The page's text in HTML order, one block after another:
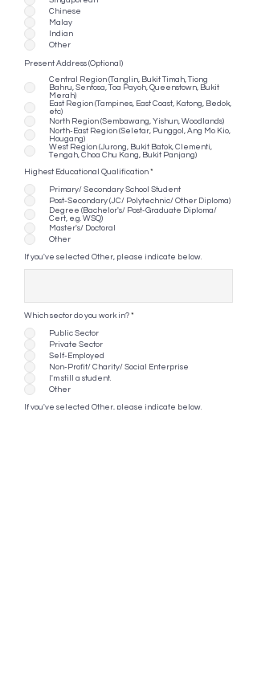
Chinese
Malay
Indian
Other
Present Address (Optional)
Central Region (Tanglin, Bukit Timah, Tiong
Bahru, Sentosa, Toa Payoh, Queenstown, Bukit
Merah)
East Region (Tampines, East Coast, Katong, Bedok,
etc)
North Region (Sembawang, Yishun, Woodlands)
North-East Region (Seletar, Punggol, Ang Mo Kio,
Hougang)
West Region (Jurong, Bukit Batok, Clementi,
Tengah, Choa Chu Kang, Bukit Panjang)
Highest Educational Qualification *
Primary/ Secondary School Student
Post-Secondary (JC/ Polytechnic/ Other Diploma)
Degree (Bachelor's/ Post-Graduate Diploma/
Cert, e.g. WSQ)
Master's/ Doctoral
Other
If you've selected Other, please indicate below.
Which sector do you work in? *
Public Sector
Private Sector
Self-Employed
Non-Profit/ Charity/ Social Enterprise
I'm still a student.
Other
If you've selected Other, please indicate below.